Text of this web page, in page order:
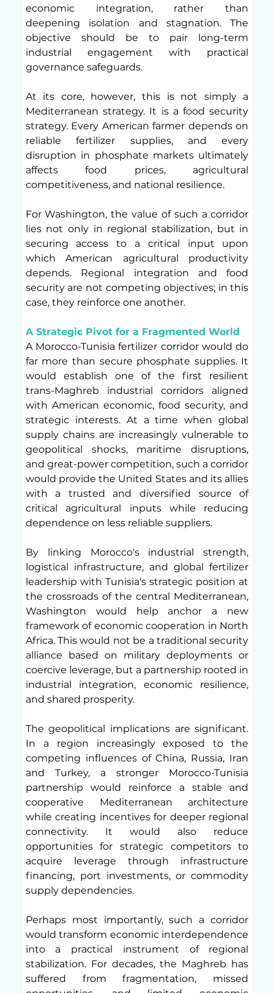
economic integration, rather than
deepening isolation and stagnation. The
objective should be to pair long-term
industrial engagement with practical
governance safeguards.
At its core, however, this is not simply a
Mediterranean strategy. It is a food security
strategy. Every American farmer depends on
reliable fertilizer supplies, and every
disruption in phosphate markets ultimately
affects food prices, agricultural
competitiveness, and national resilience.
For Washington, the value of such a corridor
lies not only in regional stabilization, but in
securing access to a critical input upon
which American agricultural productivity
depends. Regional integration and food
security are not competing objectives; in this
case, they reinforce one another.
A Strategic Pivot for a Fragmented World
A Morocco-Tunisia fertilizer corridor would do
far more than secure phosphate supplies. It
would establish one of the first resilient
trans-Maghreb industrial corridors aligned
with American economic, food security, and
strategic interests. At a time when global
supply chains are increasingly vulnerable to
geopolitical shocks, maritime disruptions,
and great-power competition, such a corridor
would provide the United States and its allies
with a trusted and diversified source of
critical agricultural inputs while reducing
dependence on less reliable suppliers.
By linking Morocco's industrial strength,
logistical infrastructure, and global fertilizer
leadership with Tunisia's strategic position at
the crossroads of the central Mediterranean,
Washington would help anchor a new
framework of economic cooperation in North
Africa. This would not be a traditional security
alliance based on military deployments or
coercive leverage, but a partnership rooted in
industrial integration, economic resilience,
and shared prosperity.
The geopolitical implications are significant.
In a region increasingly exposed to the
competing influences of China, Russia, Iran
and Turkey, a stronger Morocco-Tunisia
partnership would reinforce a stable and
cooperative Mediterranean architecture
while creating incentives for deeper regional
connectivity. It would also reduce
opportunities for strategic competitors to
acquire leverage through infrastructure
financing, port investments, or commodity
supply dependencies.
Perhaps most importantly, such a corridor
would transform economic interdependence
into a practical instrument of regional
stabilization. For decades, the Maghreb has
suffered from fragmentation, missed